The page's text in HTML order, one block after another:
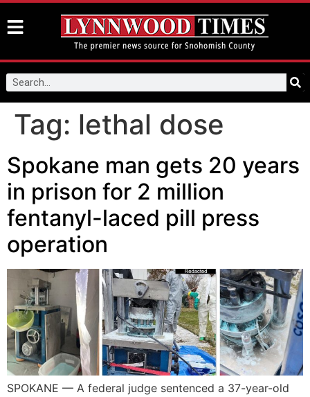
Tag: lethal dose
Spokane man gets 20 years
in prison for 2 million
fentanyl-laced pill press
operation
SPOKANE — A federal judge sentenced a 37-year-old